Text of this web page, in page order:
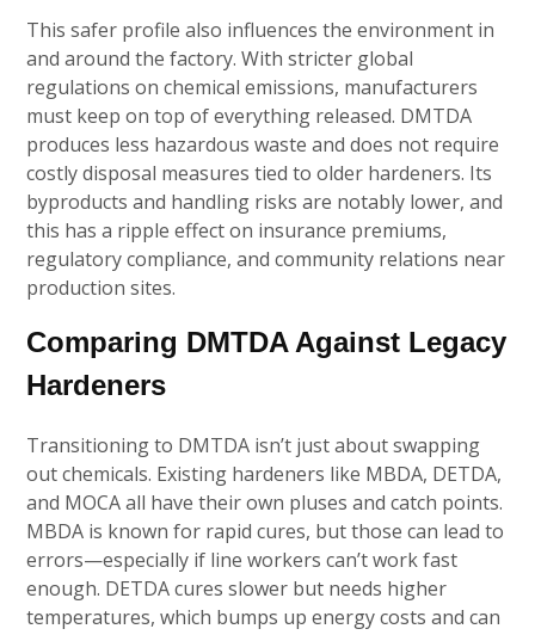
This safer profile also influences the environment in
and around the factory. With stricter global
regulations on chemical emissions, manufacturers
must keep on top of everything released. DMTDA
produces less hazardous waste and does not require
costly disposal measures tied to older hardeners. Its
byproducts and handling risks are notably lower, and
this has a ripple effect on insurance premiums,
regulatory compliance, and community relations near
production sites.
Comparing DMTDA Against Legacy
Hardeners
Transitioning to DMTDA isn’t just about swapping
out chemicals. Existing hardeners like MBDA, DETDA,
and MOCA all have their own pluses and catch points.
MBDA is known for rapid cures, but those can lead to
errors—especially if line workers can’t work fast
enough. DETDA cures slower but needs higher
temperatures, which bumps up energy costs and can